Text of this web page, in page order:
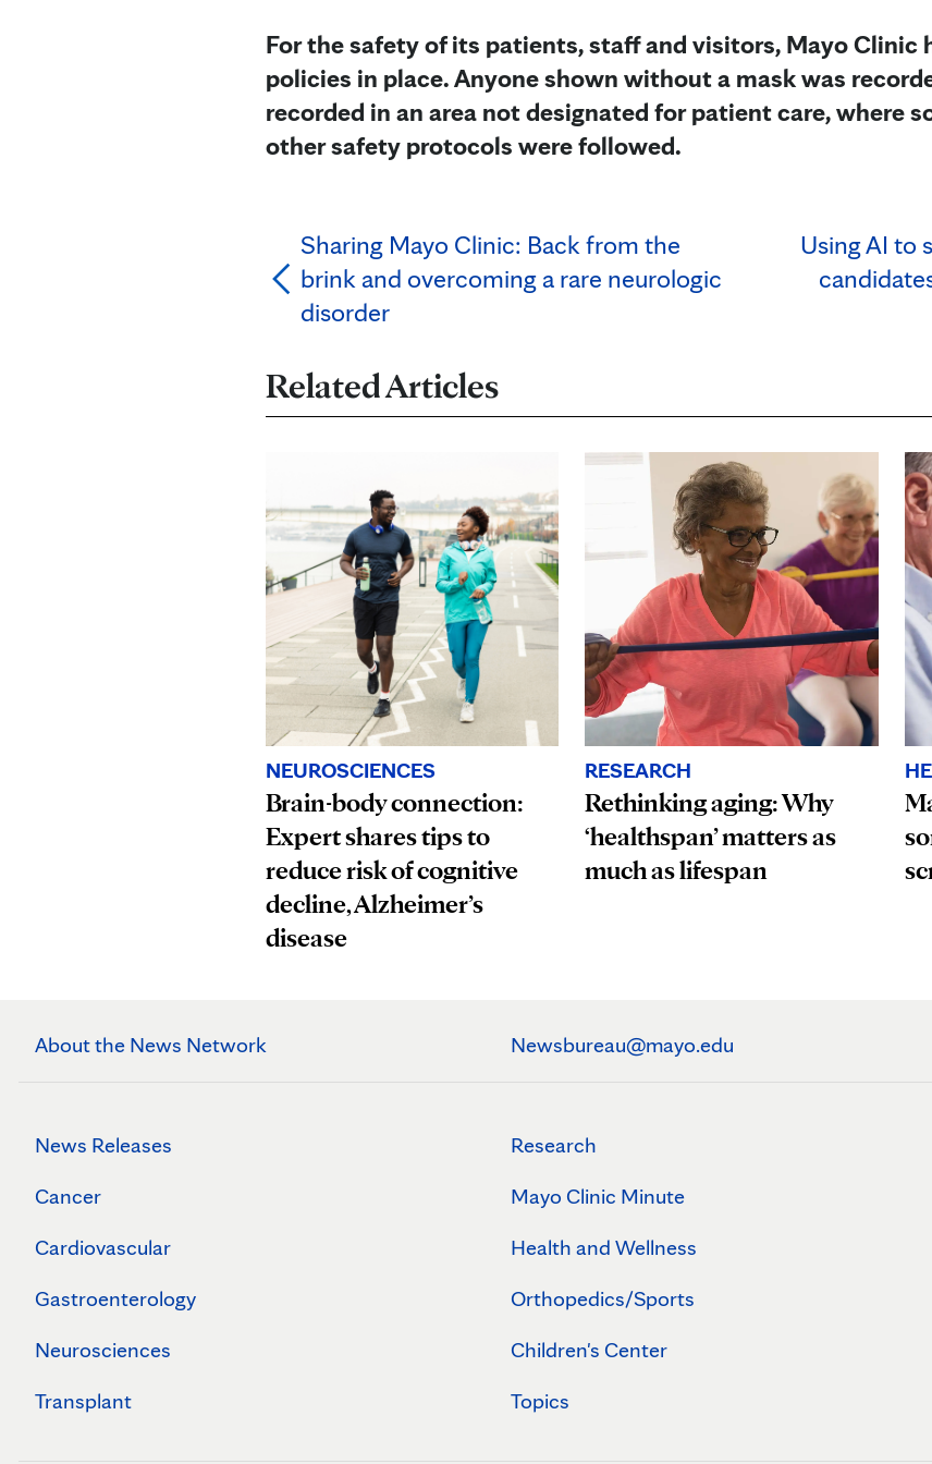
For the safety of its patients, staff and visitors, Mayo Clinic
policies in place. Anyone shown without a mask was
recorded in an area not designated for patient care, where
other safety protocols were followed.
Sharing Mayo Clinic: Back from the
brink and overcoming a rare neurologic
disorder
Using AI to
Related Articles
NEUROSCIENCES
Brain-body connection:
Expert shares tips to
reduce risk of cognitive
decline, Alzheimer’s
disease
RESEARCH
Rethinking aging: Why
‘healthspan’ matters as
much as lifespan
About the News Network Newsbureau@mayo.edu
News Releases
Cancer
Cardiovascular
Gastroenterology
Neurosciences
Transplant
Research
Mayo Clinic Minute
Health and Wellness
Orthopedics/Sports
Children's Center
Topics